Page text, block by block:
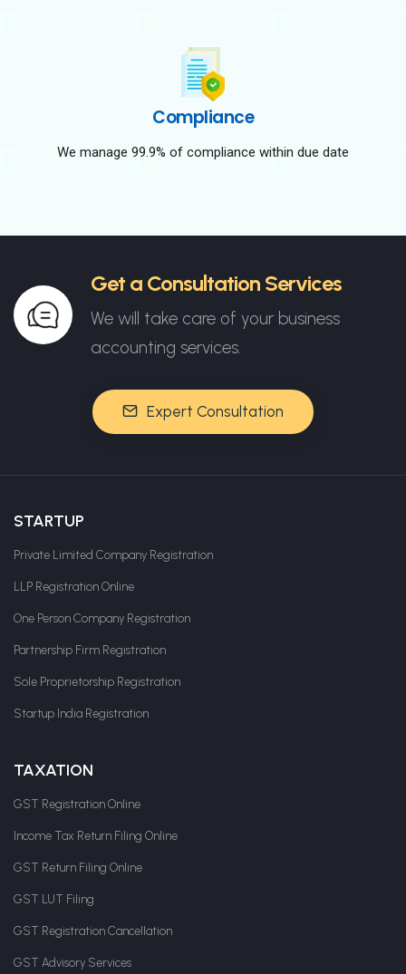
Compliance
We manage 99.9% of compliance within due date
Get a Consultation Services
We will take care of your business
accounting services.
Expert Consultation
STARTUP
Private Limited Company Registration
LLP Registration Online
One Person Company Registration
Partnership Firm Registration
Sole Proprietorship Registration
Startup India Registration
TAXATION
GST Registration Online
Income Tax Return Filing Online
GST Return Filing Online
GST LUT Filing
GST Registration Cancellation
GST Advisory Services